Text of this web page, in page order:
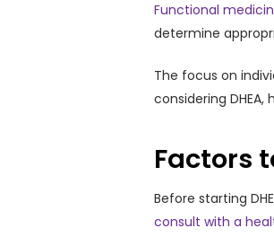
Functional
determine
The focus on
considering
Factors
Before starting
consult with a